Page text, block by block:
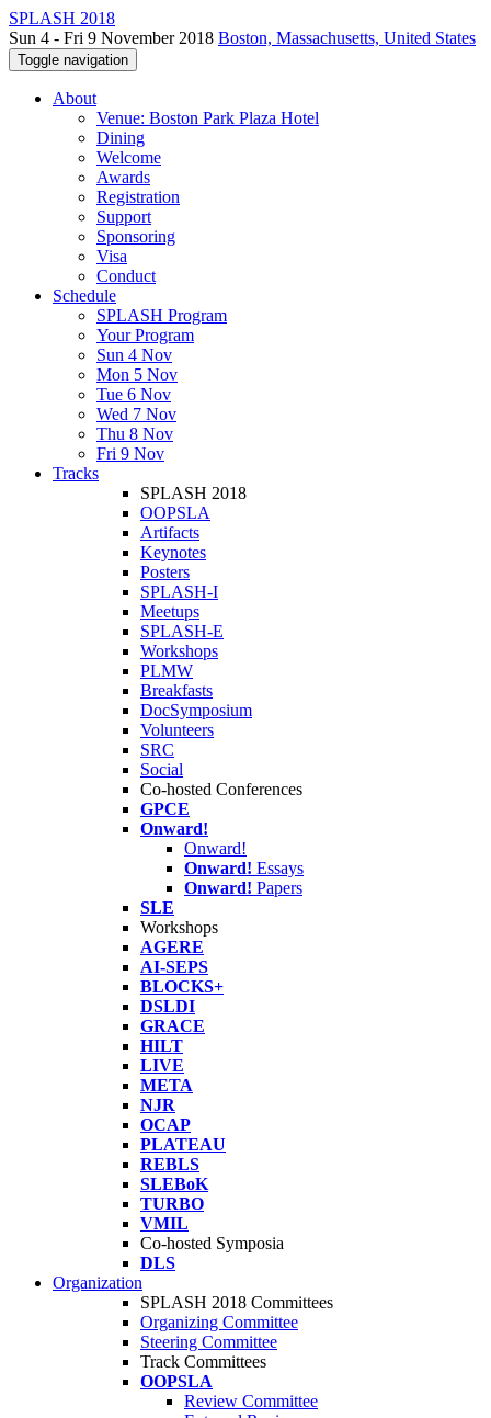
SPLASH 2018
Sun 4 - Fri 9 November 2018 Boston, Massachusetts, United States
Toggle navigation
About
Venue: Boston Park Plaza Hotel
Dining
Welcome
Awards
Registration
Support
Sponsoring
Visa
Conduct
Schedule
SPLASH Program
Your Program
Sun 4 Nov
Mon 5 Nov
Tue 6 Nov
Wed 7 Nov
Thu 8 Nov
Fri 9 Nov
Tracks
SPLASH 2018
OOPSLA
Artifacts
Keynotes
Posters
SPLASH-I
Meetups
SPLASH-E
Workshops
PLMW
Breakfasts
DocSymposium
Volunteers
SRC
Social
Co-hosted Conferences
GPCE
Onward!
Onward!
Onward! Essays
Onward! Papers
SLE
Workshops
AGERE
AI-SEPS
BLOCKS+
DSLDI
GRACE
HILT
LIVE
META
NJR
OCAP
PLATEAU
REBLS
SLEBoK
TURBO
VMIL
Co-hosted Symposia
DLS
Organization
SPLASH 2018 Committees
Organizing Committee
Steering Committee
Track Committees
OOPSLA
Review Committee